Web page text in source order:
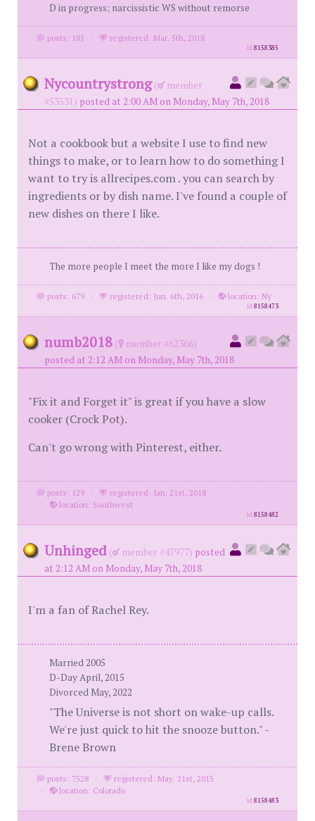
D in progress; narcissistic WS without remorse
posts: 181 · registered: Mar. 5th, 2018
id8158385
Nycountrystrong (
member
#53531) posted at 2:00 AM on Monday, May 7th, 2018
Not a cookbook but a website I use to find new
things to make, or to learn how to do something I
want to try is allrecipes.com . you can search by
ingredients or by dish name. I've found a couple of
new dishes on there I like.
The more people I meet the more I like my dogs !
posts: 679 · registered: Jun. 6th, 2016 · location: Ny
id8158473
numb2018 (
member #62366)
posted at 2:12 AM on Monday, May 7th, 2018
"Fix it and Forget it" is great if you have a slow
cooker (Crock Pot).
Can't go wrong with Pinterest, either.
posts: 129 ·
registered: Jan. 21st, 2018
·
location: Southwest
id8158482
Unhinged ( member #47977) posted
at 2:12 AM on Monday, May 7th, 2018
I'm a fan of Rachel Rey.
Married 2005
D-Day April, 2015
Divorced May, 2022
"The Universe is not short on wake-up calls.
We're just quick to hit the snooze button." -
Brene Brown
posts: 7528 ·
registered: May. 21st, 2015
·
location: Colorado
id8158483